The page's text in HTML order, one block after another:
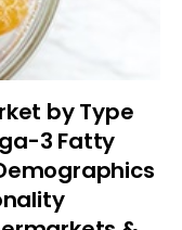
by Type
3 Fatty